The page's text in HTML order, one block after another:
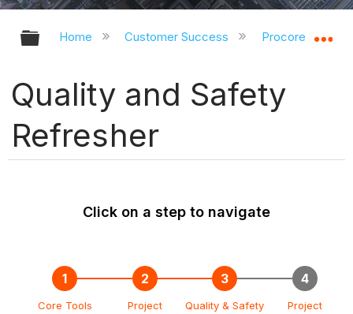
Expand/collapse global hierarchy
Home Customer Success Procore
Quality and Safety
Refresher
Click on a step to navigate
Core Tools
Project
Quality & Safety
Project